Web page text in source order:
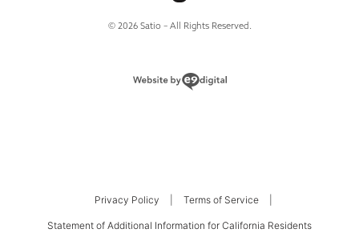
© 2026 Satio – All Rights Reserved.
Privacy Policy Terms of Service
Statement of Additional Information for California Residents